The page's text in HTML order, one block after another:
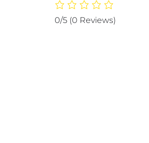
0/5 (0 Reviews)